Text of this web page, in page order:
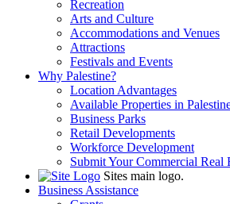
Recreation
Arts and Culture
Accommodations and Venues
Attractions
Festivals and Events
Why Palestine?
Location Advantages
Available Properties in
Business Parks
Retail Developments
Workforce Development
Submit Your Commercial Real
Sites main logo.
Business Assistance